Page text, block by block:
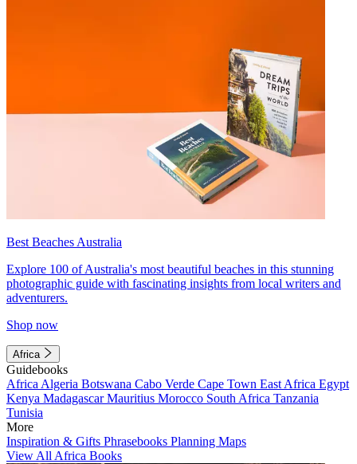
Best Beaches Australia
Explore 100 of Australia's most beautiful beaches in this stunning
photographic guide with fascinating insights from local writers and
adventurers.
Shop now
Africa
Guidebooks
Africa Algeria Botswana Cabo Verde Cape Town East Africa Egypt
Kenya MadagascarMauritius Morocco South Africa Tanzania
Tunisia
More
Inspiration & Gifts Phrasebooks Planning Maps
View All Africa Books